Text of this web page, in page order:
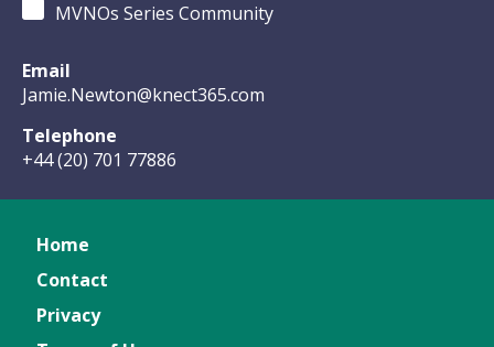
MVNOs Series Community
Email
Jamie.Newton@knect365.com
Telephone
+44 (20) 701 77886
Home
Contact
Privacy